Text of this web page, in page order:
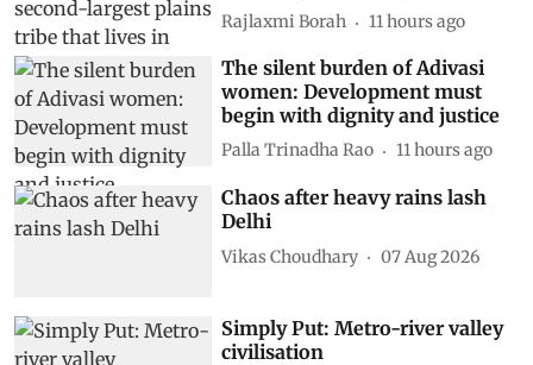
Rajlaxmi Borah 11 hours ago
The silent burden of Adivasi
women: Development must
begin with dignity and justice
Palla Trinadha Rao 11 hours ago
Chaos after heavy rains lash
Delhi
Vikas Choudhary 07 Aug 2026
Simply Put: Metro-river valley
civilisation